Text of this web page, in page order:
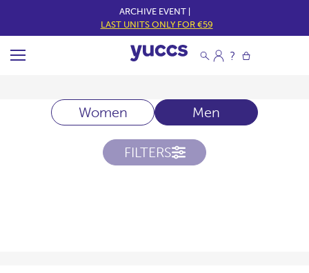
ARCHIVE EVENT |
LAST UNITS ONLY FOR €59
Women Men
FILTERS